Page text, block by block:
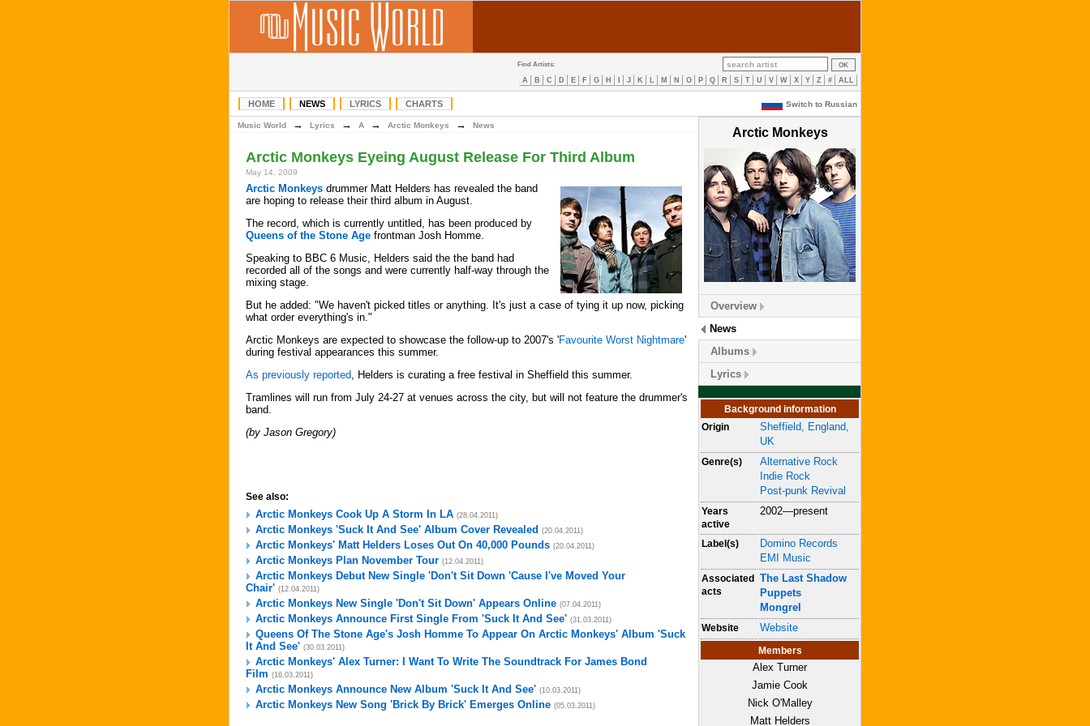
Find Artists:
A B C D E F G H J K L M N O P Q R S T U V W X Y Z # ALL
HOME NEWS LYRICS CHARTS Switch to Russian
Arctic Monkeys
Overview
News
Albums
Lyrics
Background information
Origin
Sheffield, England,
UK
Genre(s)
Alternative Rock
Indie Rock
Post-punk Revival
Years
active
2002—present
Label(s)
Domino Records
EMI Music
Associated
acts
The Last Shadow
Puppets
Mongrel
Website Website
Members
Alex Turner
Jamie Cook
Nick O'Malley
Matt Helders
Music World → Lyrics → A → Arctic Monkeys → News
Arctic Monkeys Eyeing August Release For Third Album
May 14, 2009
Arctic Monkeys drummer Matt Helders has revealed the band
are hoping to release their third album in August.
The record, which is currently untitled, has been produced by
Queens of the Stone Age frontman Josh Homme.
Speaking to BBC 6 Music, Helders said the the band had
recorded all of the songs and were currently half-way through the
mixing stage.
But he added: "We haven't picked titles or anything. It's just a case of tying it up now, picking
what order everything's in."
Arctic Monkeys are expected to showcase the follow-up to 2007's 'Favourite Worst Nightmare'
during festival appearances this summer.
As previously reported, Helders is curating a free festival in Sheffield this summer.
Tramlines will run from July 24-27 at venues across the city, but will not feature the drummer's
band.
(by Jason Gregory)
See also:
Arctic Monkeys Cook Up A Storm In LA (28.04.2011)
Arctic Monkeys 'Suck It And See' Album Cover Revealed (20.04.2011)
Arctic Monkeys' Matt Helders Loses Out On 40,000 Pounds (20.04.2011)
Arctic Monkeys Plan November Tour (12.04.2011)
Arctic Monkeys Debut New Single 'Don't Sit Down 'Cause I've Moved Your
Chair' (12.04.2011)
Arctic Monkeys New Single 'Don't Sit Down' Appears Online (07.04.2011)
Arctic Monkeys Announce First Single From 'Suck It And See' (31.03.2011)
Queens Of The Stone Age's Josh Homme To Appear On Arctic Monkeys' Album 'Suck
It And See' (30.03.2011)
Arctic Monkeys' Alex Turner: I Want To Write The Soundtrack For James Bond
Film (16.03.2011)
Arctic Monkeys Announce New Album 'Suck It And See' (10.03.2011)
Arctic Monkeys New Song 'Brick By Brick' Emerges Online (05.03.2011)